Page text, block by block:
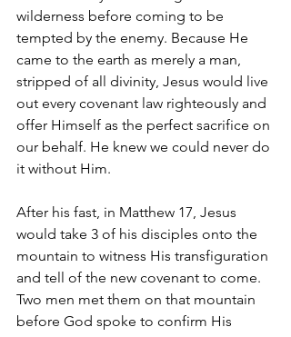
wilderness before coming to be
tempted by the enemy. Because He
came to the earth as merely a man,
stripped of all divinity, Jesus would live
out every covenant law righteously and
offer Himself as the perfect sacrifice on
our behalf. He knew we could never do
it without Him.
After his fast, in Matthew 17, Jesus
would take 3 of his disciples onto the
mountain to witness His transfiguration
and tell of the new covenant to come.
Two men met them on that mountain
before God spoke to confirm His